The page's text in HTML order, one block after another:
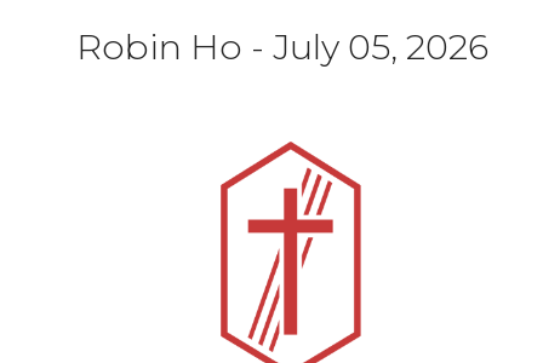
Robin Ho - July 05, 2026